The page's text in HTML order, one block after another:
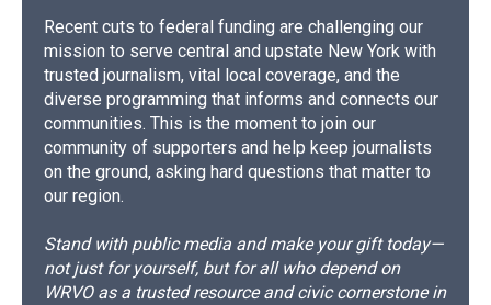
Recent cuts to federal funding are challenging our
mission to serve central and upstate New York with
trusted journalism, vital local coverage, and the
diverse programming that informs and connects our
communities. This is the moment to join our
community of supporters and help keep journalists
on the ground, asking hard questions that matter to
our region.
Stand with public media and make your gift today—
not just for yourself, but for all who depend on
WRVO as a trusted resource and civic cornerstone in